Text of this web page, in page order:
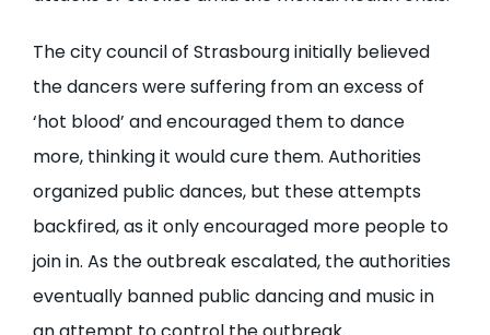
The city council of Strasbourg initially believed
the dancers were suffering from an excess of
‘hot blood’ and encouraged them to dance
more, thinking it would cure them. Authorities
organized public dances, but these attempts
backfired, as it only encouraged more people to
join in. As the outbreak escalated, the authorities
eventually banned public dancing and music in